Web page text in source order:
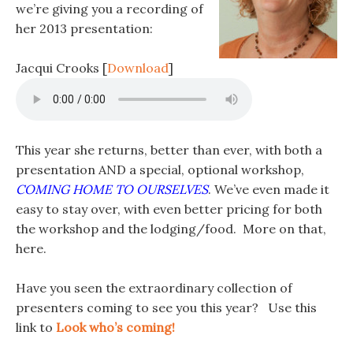
we’re giving you a recording of
her 2013 presentation:
Jacqui Crooks [Download]
This year she returns, better than ever, with both a
presentation AND a special, optional workshop,
COMING HOME TO OURSELVES. We’ve even made it
easy to stay over, with even better pricing for both
the workshop and the lodging/food. More on that,
here.
Have you seen the extraordinary collection of
presenters coming to see you this year? Use this
link to Look who’s coming!